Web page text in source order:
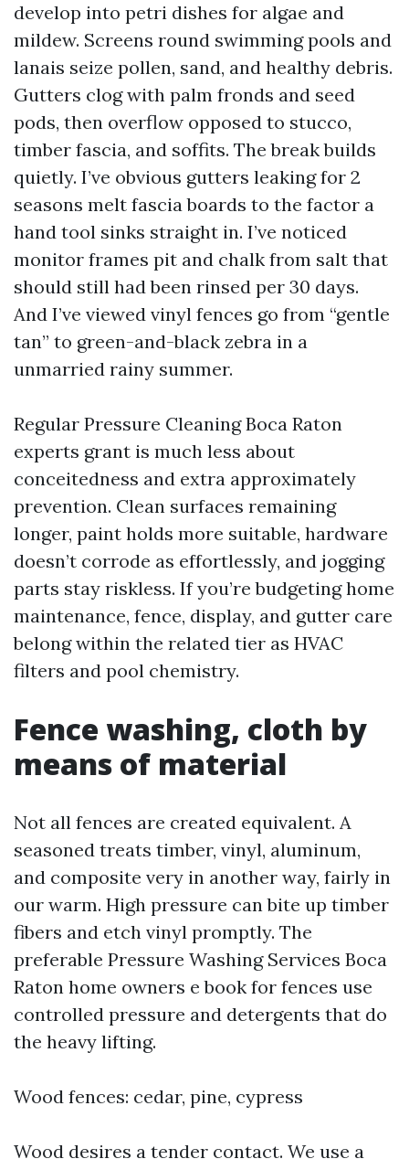
develop into petri dishes for algae and
mildew. Screens round swimming pools and
lanais seize pollen, sand, and healthy debris.
Gutters clog with palm fronds and seed
pods, then overflow opposed to stucco,
timber fascia, and soffits. The break builds
quietly. I’ve obvious gutters leaking for 2
seasons melt fascia boards to the factor a
hand tool sinks straight in. I’ve noticed
monitor frames pit and chalk from salt that
should still had been rinsed per 30 days.
And I’ve viewed vinyl fences go from “gentle
tan” to green-and-black zebra in a
unmarried rainy summer.
Regular Pressure Cleaning Boca Raton
experts grant is much less about
conceitedness and extra approximately
prevention. Clean surfaces remaining
longer, paint holds more suitable, hardware
doesn’t corrode as effortlessly, and jogging
parts stay riskless. If you’re budgeting home
maintenance, fence, display, and gutter care
belong within the related tier as HVAC
filters and pool chemistry.
Fence washing, cloth by
means of material
Not all fences are created equivalent. A
seasoned treats timber, vinyl, aluminum,
and composite very in another way, fairly in
our warm. High pressure can bite up timber
fibers and etch vinyl promptly. The
preferable Pressure Washing Services Boca
Raton home owners e book for fences use
controlled pressure and detergents that do
the heavy lifting.
Wood fences: cedar, pine, cypress
Wood desires a tender contact. We use a